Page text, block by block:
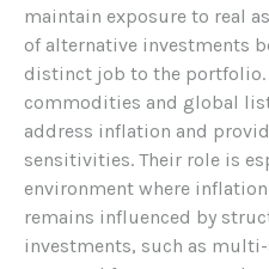
maintain exposure to real
of alternative investments
distinct job to the portfolio.
commodities and global
address inflation and
sensitivities. Their role is
environment where
remains influenced by
investments, such as